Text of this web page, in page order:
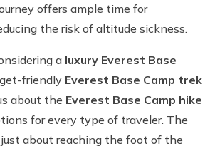
offers ample time for
the risk of altitude sickness.
a luxury Everest Base
friendly Everest Base Camp trek
about the Everest Base Camp hike
for every type of traveler. The
about reaching the foot of the